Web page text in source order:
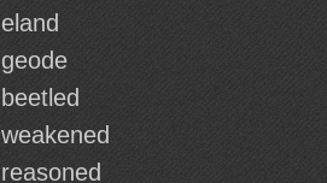
eland
geode
beetled
weakened
reasoned